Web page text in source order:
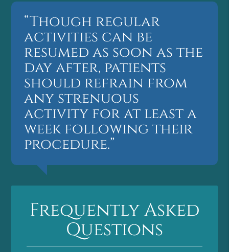
“Though regular
activities can be
resumed as soon as the
day after, patients
should refrain from
any strenuous
activity for at least a
week following their
procedure.”
Frequently Asked
Questions